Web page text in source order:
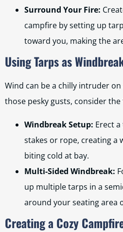
Surround Your Fire:
campfire by setting up
toward you, making the
Using Tarps as
Wind can be a chilly intruder
those pesky gusts, consider the
Windbreak Setup: Erect
stakes or rope, creating a
biting cold at bay.
Multi-Sided Windbreak:
up multiple tarps in a
around your seating area
Creating a Cozy